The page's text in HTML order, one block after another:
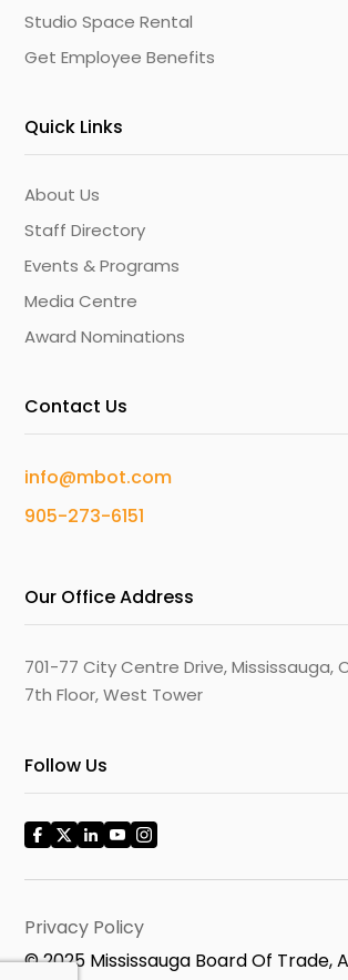
Studio Space Rental
Get Employee Benefits
Quick Links
About Us
Staff Directory
Events & Programs
Media Centre
Award Nominations
Contact Us
info@mbot.com
905-273-6151
Our Office Address
701-77 City Centre Drive, Mississauga,
7th Floor, West Tower
Follow Us
Privacy Policy
© 2025 Mississauga Board Of Trade,